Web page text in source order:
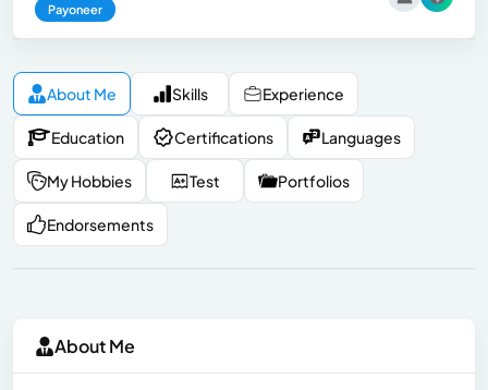
Payoneer
About Me Skills Experience
Education Certifications Languages
My Hobbies Test Portfolios
Endorsements
About Me